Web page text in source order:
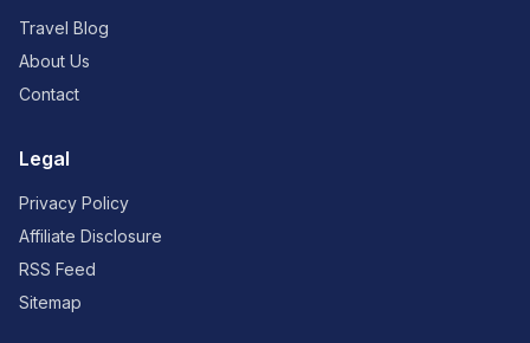
Travel Blog
About Us
Contact
Legal
Privacy Policy
Affiliate Disclosure
RSS Feed
Sitemap